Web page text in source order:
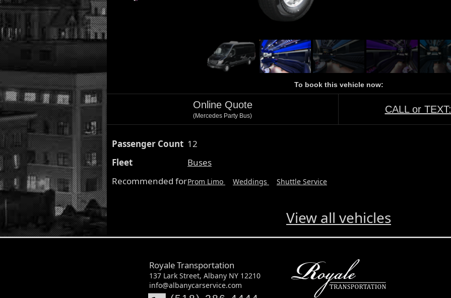
To book this vehicle now:
Online Quote
(Mercedes Party Bus)
CALL or TEXT:
Passenger Count 12
Fleet
Buses
Recommended forProm Limo Weddings Shuttle Service
View all vehicles
Royale Transportation
137 Lark Street, Albany NY 12210
info@albanycarservice.com